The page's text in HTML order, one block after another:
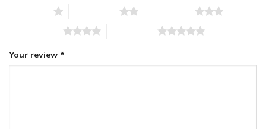
Your review *